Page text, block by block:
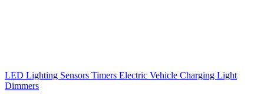
LED Lighting Sensors Timers Electric Vehicle Charging Light
Dimmers